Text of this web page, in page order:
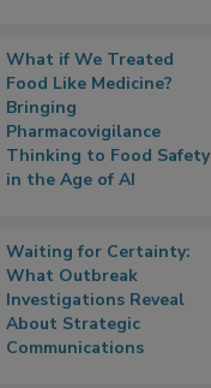
What if We Treated
Food Like Medicine?
Bringing
Pharmacovigilance
Thinking to Food Safety
in the Age of AI
Waiting for Certainty:
What Outbreak
Investigations Reveal
About Strategic
Communications